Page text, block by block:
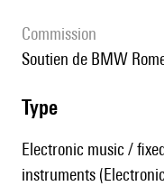
Commission
soutien de BMW
type
Electronic music /
instruments